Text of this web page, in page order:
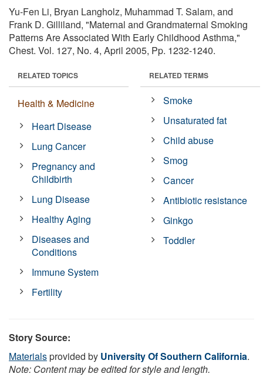
Yu-Fen Li, Bryan Langholz, Muhammad T. Salam, and
Frank D. Gilliland, "Maternal and Grandmaternal Smoking
Patterns Are Associated With Early Childhood Asthma,"
Chest. Vol. 127, No. 4, April 2005, Pp. 1232-1240.
RELATED TOPICS
Health & Medicine
Heart Disease
Lung Cancer
Pregnancy and
Childbirth
Lung Disease
Healthy Aging
Diseases and
Conditions
Immune System
Fertility
RELATED TERMS
Smoke
Unsaturated fat
Child abuse
Smog
Cancer
Antibiotic resistance
Ginkgo
Toddler
Story Source:
Materialsprovided by University Of Southern California.
Note: Content may be edited for style and length.